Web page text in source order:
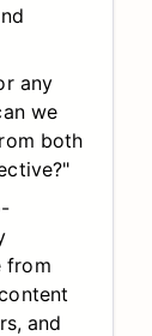
any
we
both
from
and